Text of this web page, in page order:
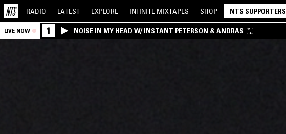
RADIO LATEST EXPLORE INFINITE MIXTAPES SHOP NTS SUPPORTERS
LIVE NOW 1 NOISE IN MY HEAD W/ INSTANT PETERSON & ANDRAS